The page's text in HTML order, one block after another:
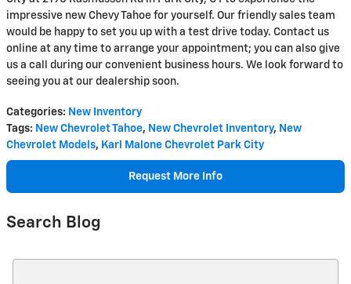
impressive new Chevy Tahoe for yourself. Our friendly sales team
would be happy to set you up with a test drive today. Contact us
online at any time to arrange your appointment; you can also give
us a call during our convenient business hours. We look forward to
seeing you at our dealership soon.
Categories: New Inventory
Tags: New Chevrolet Tahoe, New Chevrolet Inventory, New
Chevrolet Models, Karl Malone Chevrolet Park City
Request More Info
Search Blog